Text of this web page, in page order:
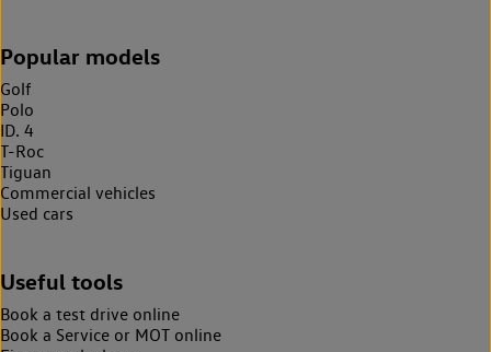
Popular models
Golf
Polo
ID. 4
T-Roc
Tiguan
Commercial vehicles
Used cars
Useful tools
Book a test drive online
Book a Service or MOT online